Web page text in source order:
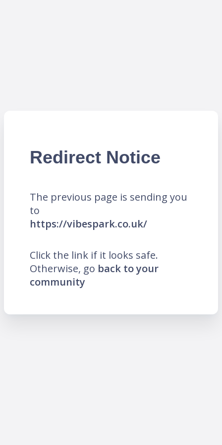
Redirect Notice
The previous page is sending you
to
https://vibespark.co.uk/
Click the link if it looks safe.
Otherwise, go back to your
community